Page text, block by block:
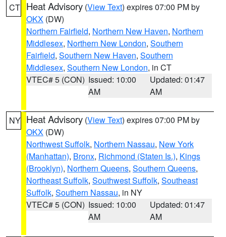
CT Heat Advisory (View Text) expires 07:00 PM by
OKX (DW)
Northern Fairfield, Northern New Haven, Northern
Middlesex, Northern New London, Southern
Fairfield, Southern New Haven, Southern
Middlesex, Southern New London, in CT
VTEC# 5 (CON) Issued: 10:00
AM
Updated: 01:47
AM
NY Heat Advisory (View Text) expires 07:00 PM by
OKX (DW)
Northwest Suffolk, Northern Nassau, New York
(Manhattan), Bronx, Richmond (Staten Is.), Kings
(Brooklyn), Northern Queens, Southern Queens,
Northeast Suffolk, Southwest Suffolk, Southeast
Suffolk, Southern Nassau, in NY
VTEC# 5 (CON) Issued: 10:00
AM
Updated: 01:47
AM